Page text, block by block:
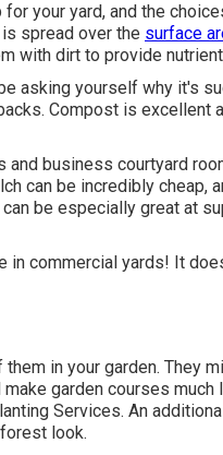
your yard, and the
spread over the surface
with dirt to provide
asking yourself why it's
Compost is excellent
business courtyard
can be incredibly cheap,
be especially great at
in commercial yards! It
in your garden. They
garden courses much
Services. An
look.